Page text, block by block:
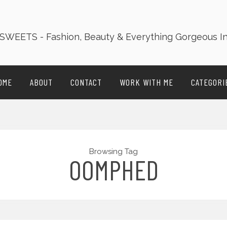
ABOUT CONTACT WORK WITH ME
Browsing Tag
OOMPHED